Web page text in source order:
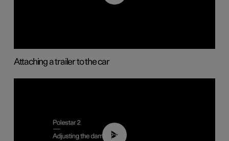
Attaching a trailer to the car
02:59